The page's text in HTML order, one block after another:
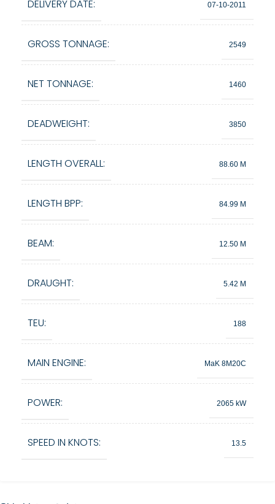
DELIVERY DATE: 07-10-2011
GROSS TONNAGE: 2549
NET TONNAGE: 1460
DEADWEIGHT: 3850
LENGTH OVERALL: 88.60 M
LENGTH BPP: 84.99 M
BEAM: 12.50 M
DRAUGHT: 5.42 M
TEU: 188
MAIN ENGINE: MaK 8M20C
POWER: 2065 kW
SPEED IN KNOTS: 13.5